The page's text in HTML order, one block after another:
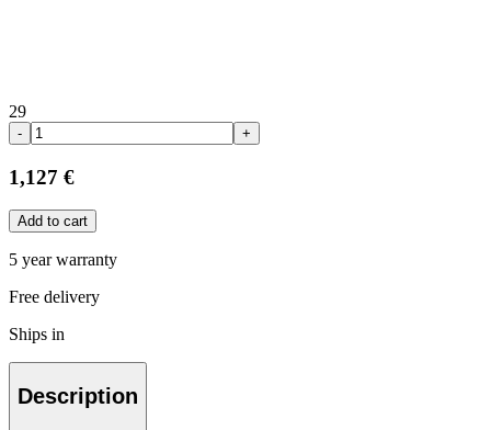
29
- +
1,127 €
Add to cart
5 year warranty
Free delivery
Ships in
Description